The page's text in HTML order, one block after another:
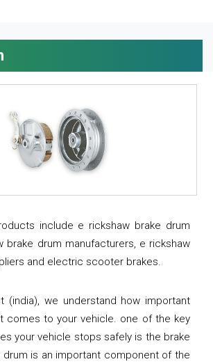
include e rickshaw brake drum
brake drum manufacturers, e rickshaw
and electric scooter brakes.
(india), we understand how important
comes to your vehicle. one of the key
your vehicle stops safely is the brake
drum is an important component of the